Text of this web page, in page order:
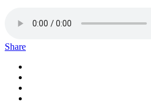
Share